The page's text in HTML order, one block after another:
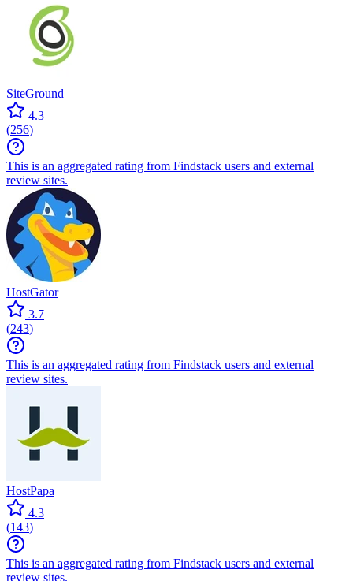
SiteGround
4.3
(256)
This is an aggregated rating from Findstack users and external
review sites.
HostGator
3.7
(243)
This is an aggregated rating from Findstack users and external
review sites.
HostPapa
4.3
(143)
This is an aggregated rating from Findstack users and external
review sites.